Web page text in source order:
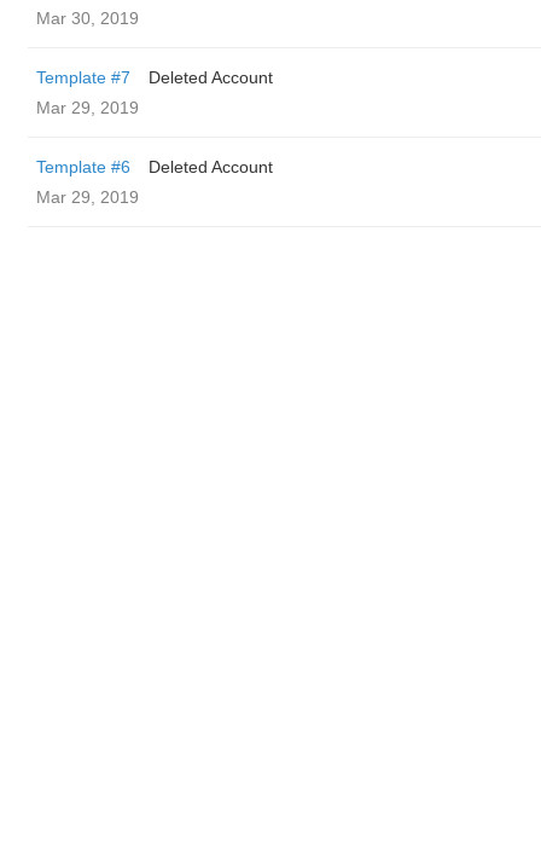
Mar 30, 2019
Template #7
Deleted Account
Mar 29, 2019
Template #6
Deleted Account
Mar 29, 2019